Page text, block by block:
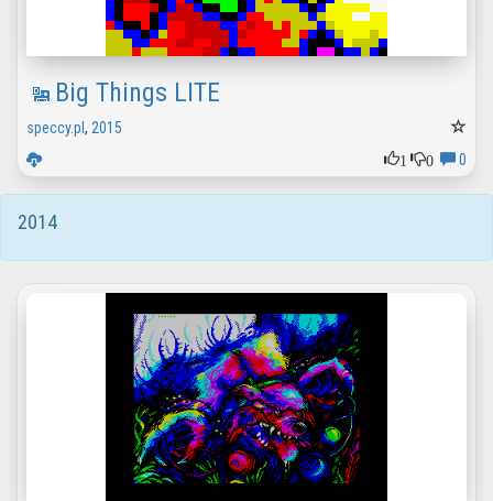
Big Things LITE
speccy.pl , 2015
1
0 0
2014